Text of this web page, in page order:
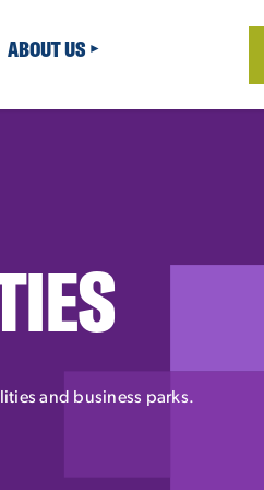
ABOUT US
and business parks.